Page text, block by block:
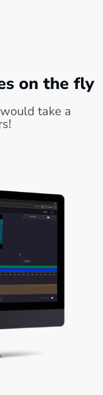
on the fly
take a